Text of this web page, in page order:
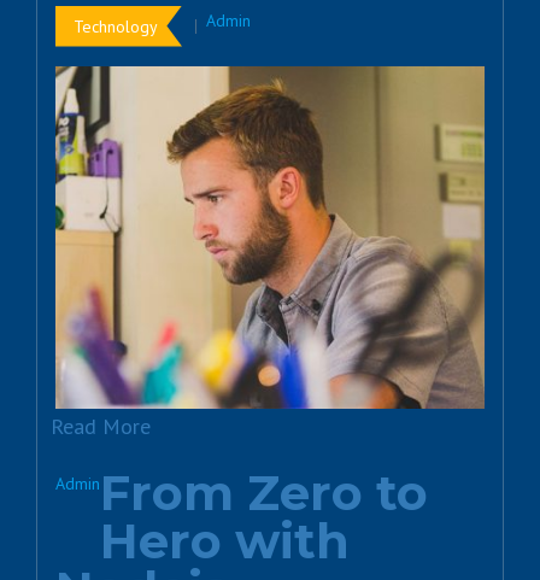
Technology Admin
Read More
Admin From Zero to
Hero with